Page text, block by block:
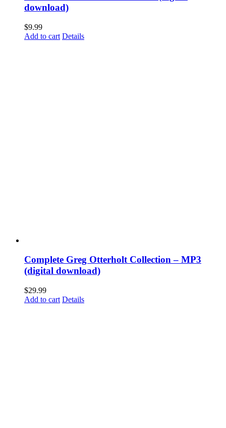
download)
$9.99
Add to cart Details
Complete Greg Otterholt Collection – MP3
(digital download)
$29.99
Add to cart Details